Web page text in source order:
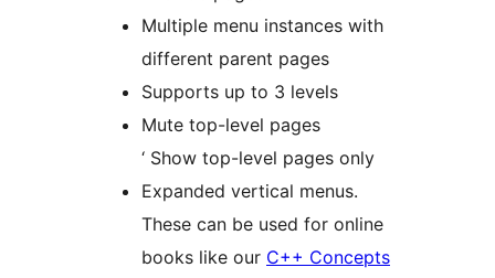
Multiple menu instances with
different parent pages
Supports up to 3 levels
Mute top-level pages
‘ Show top-level pages only
Expanded vertical menus.
These can be used for online
books like our C++ Concepts